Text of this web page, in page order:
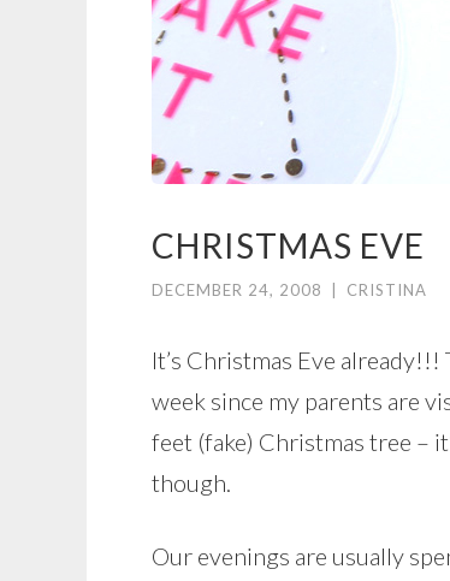
CHRISTMAS EVE
DECEMBER 24, 2008 CRISTINA
It’s Christmas Eve
week since my parents are
feet (fake) Christmas tree –
though.
Our evenings are usually